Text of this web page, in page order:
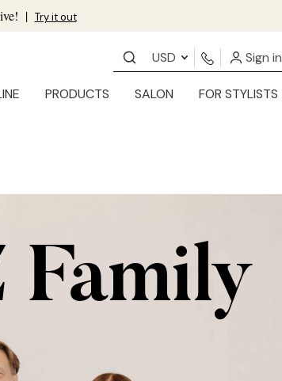
| Try it out
USD Sign in
PRODUCTS SALON FOR STYLISTS
Family